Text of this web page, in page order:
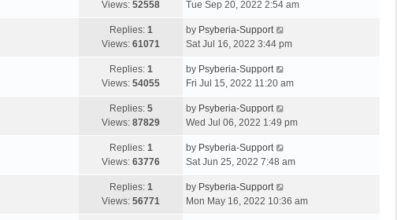
Views: 52558
Tue Sep 20, 2022 2:54 am
Replies: 1
Views: 61071
by Psyberia-Support
Sat Jul 16, 2022 3:44 pm
Replies: 1
Views: 54055
by Psyberia-Support
Fri Jul 15, 2022 11:20 am
Replies: 5
Views: 87829
by Psyberia-Support
Wed Jul 06, 2022 1:49 pm
Replies: 1
Views: 63776
by Psyberia-Support
Sat Jun 25, 2022 7:48 am
Replies: 1
Views: 56771
by Psyberia-Support
Mon May 16, 2022 10:36 am